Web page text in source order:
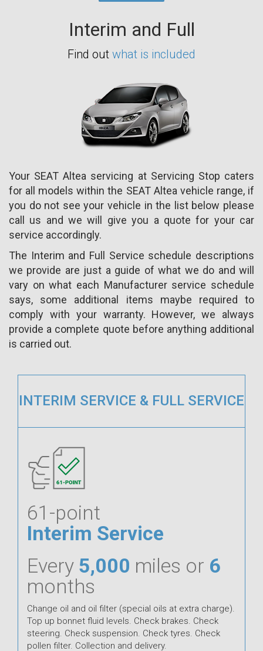
Interim and Full
Find out what is included
Your SEAT Altea servicing at Servicing Stop caters
for all models within the SEAT Altea vehicle range, if
you do not see your vehicle in the list below please
call us and we will give you a quote for your car
service accordingly.
The Interim and Full Service schedule descriptions
we provide are just a guide of what we do and will
vary on what each Manufacturer service schedule
says, some additional items maybe required to
comply with your warranty. However, we always
provide a complete quote before anything additional
is carried out.
INTERIM SERVICE & FULL SERVICE
61-point
Interim Service
Every 5,000 miles or 6
months
Change oil and oil filter (special oils at extra charge).
Top up bonnet fluid levels. Check brakes. Check
steering. Check suspension. Check tyres. Check
pollen filter. Collection and delivery.